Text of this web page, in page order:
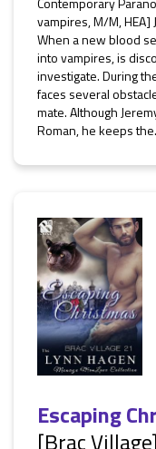
vampires, M/M, HEA]
When a new blood
into vampires, is
investigate. During
faces several
mate. Although
Roman, he keeps
Escaping
[Brac Village]